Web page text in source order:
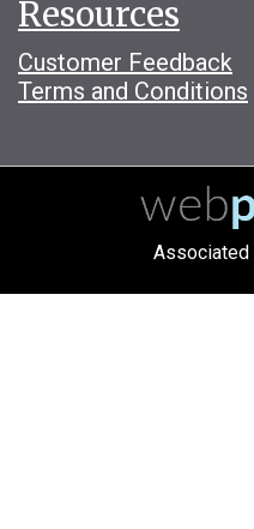
Resources
Customer Feedback
Terms and Conditions